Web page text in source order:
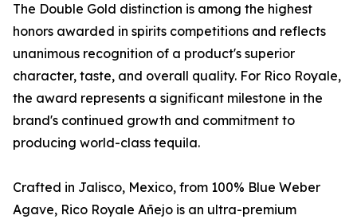
The Double Gold distinction is among the highest
honors awarded in spirits competitions and reflects
unanimous recognition of a product's superior
character, taste, and overall quality. For Rico Royale,
the award represents a significant milestone in the
brand's continued growth and commitment to
producing world-class tequila.
Crafted in Jalisco, Mexico, from 100% Blue Weber
Agave, Rico Royale Añejo is an ultra-premium